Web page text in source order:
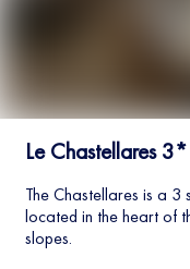
Le Chastellares
The Chastellares is a
located in the heart of
slopes.